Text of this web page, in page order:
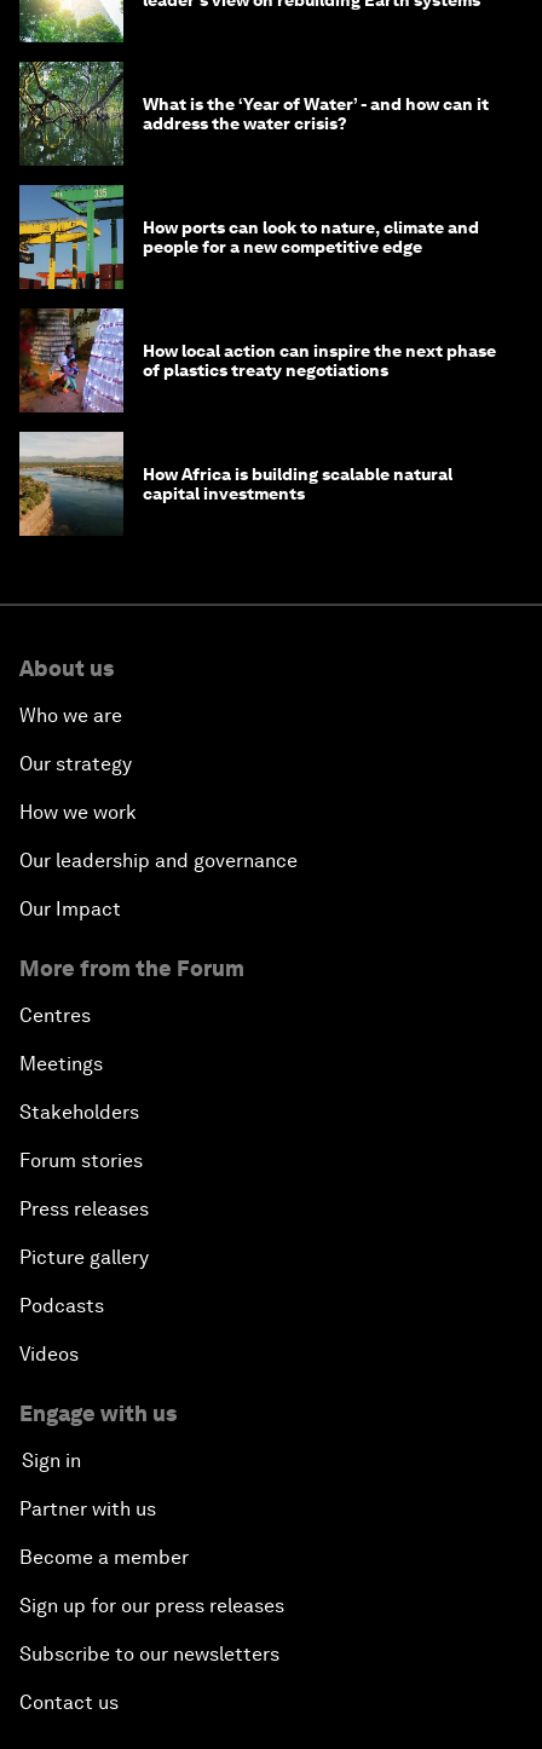
What is the ‘Year of Water’ - and how can it
address the water crisis?
How ports can look to nature, climate and
people for a new competitive edge
How local action can inspire the next phase
of plastics treaty negotiations
How Africa is building scalable natural
capital investments
About us
Who we are
Our strategy
How we work
Our leadership and governance
Our Impact
More from the Forum
Centres
Meetings
Stakeholders
Forum stories
Press releases
Picture gallery
Podcasts
Videos
Engage with us
Sign in
Partner with us
Become a member
Sign up for our press releases
Subscribe to our newsletters
Contact us